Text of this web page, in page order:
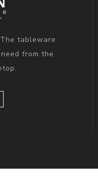
tableware
from the